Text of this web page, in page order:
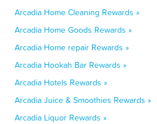
Arcadia Home Cleaning Rewards »
Arcadia Home Goods Rewards »
Arcadia Home repair Rewards »
Arcadia Hookah Bar Rewards »
Arcadia Hotels Rewards »
Arcadia Juice & Smoothies Rewards »
Arcadia Liquor Rewards »